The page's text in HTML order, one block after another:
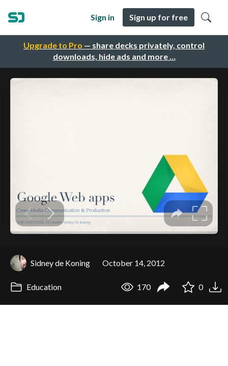
Upgrade to Pro — share decks privately, control
downloads, hide ads and more …
Sign in Sign up for free
Sidney de Koning October 14, 2012
Education 170 0